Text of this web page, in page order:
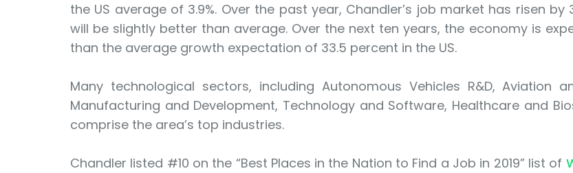
the US average of 3.9%. Over the past year, Chandler’s job market has risen
will be slightly better than average. Over the next ten years, the economy is
than the average growth expectation of 33.5 percent in the US.
Many technological sectors, including Autonomous Vehicles R&D, Aviation
Manufacturing and Development, Technology and Software, Healthcare and
comprise the area’s top industries.
Chandler listed #10 on the “Best Places in the Nation to Find a Job in 2019” list of